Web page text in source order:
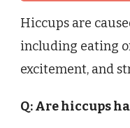
Hiccups are
including eating
excitement, and
Q: Are hiccups